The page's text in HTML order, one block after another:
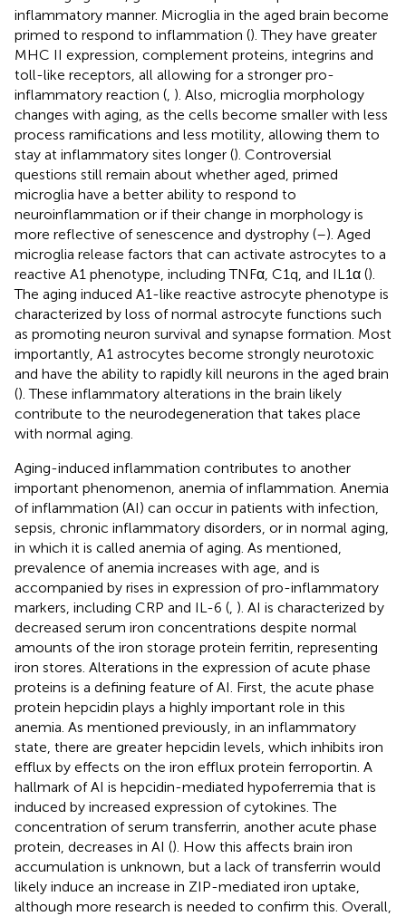
inflammatory manner. Microglia in the aged brain become
primed to respond to inflammation (). They have greater
MHC II expression, complement proteins, integrins and
toll-like receptors, all allowing for a stronger pro-
inflammatory reaction ( ). Also, microglia morphology
changes with aging, as the cells become smaller with less
process ramifications and less motility, allowing them to
stay at inflammatory sites longer (). Controversial
questions still remain about whether aged, primed
microglia have a better ability to respond to
neuroinflammation or if their change in morphology is
more reflective of senescence and dystrophy (–). Aged
microglia release factors that can activate astrocytes to a
reactive A1 phenotype, including TNFα, C1q, and IL1α ().
The aging induced A1-like reactive astrocyte phenotype is
characterized by loss of normal astrocyte functions such
as promoting neuron survival and synapse formation. Most
importantly, A1 astrocytes become strongly neurotoxic
and have the ability to rapidly kill neurons in the aged brain
(). These inflammatory alterations in the brain likely
contribute to the neurodegeneration that takes place
with normal aging.
Aging-induced inflammation contributes to another
important phenomenon, anemia of inflammation. Anemia
of inflammation (AI) can occur in patients with infection,
sepsis, chronic inflammatory disorders, or in normal aging,
in which it is called anemia of aging. As mentioned,
prevalence of anemia increases with age, and is
accompanied by rises in expression of pro-inflammatory
markers, including CRP and IL-6 ( ). AI is characterized by
decreased serum iron concentrations despite normal
amounts of the iron storage protein ferritin, representing
iron stores. Alterations in the expression of acute phase
proteins is a defining feature of AI. First, the acute phase
protein hepcidin plays a highly important role in this
anemia. As mentioned previously, in an inflammatory
state, there are greater hepcidin levels, which inhibits iron
efflux by effects on the iron efflux protein ferroportin. A
hallmark of AI is hepcidin-mediated hypoferremia that is
induced by increased expression of cytokines. The
concentration of serum transferrin, another acute phase
protein, decreases in AI (). How this affects brain iron
accumulation is unknown, but a lack of transferrin would
likely induce an increase in ZIP-mediated iron uptake,
although more research is needed to confirm this. Overall,